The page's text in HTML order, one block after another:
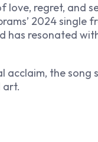
love, regret, and
2024 single
has resonated
the song
art.